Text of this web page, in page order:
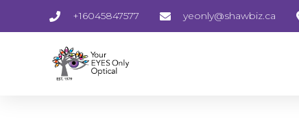
+16045847577 yeonly@shawbiz.ca